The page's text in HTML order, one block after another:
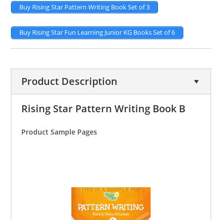
Buy Rising Star Pattern Writing Book Set of 3
Buy Rising Star Fun Learning Junior KG Books Set of 6
Product Description
Rising Star Pattern Writing Book B
Product Sample Pages